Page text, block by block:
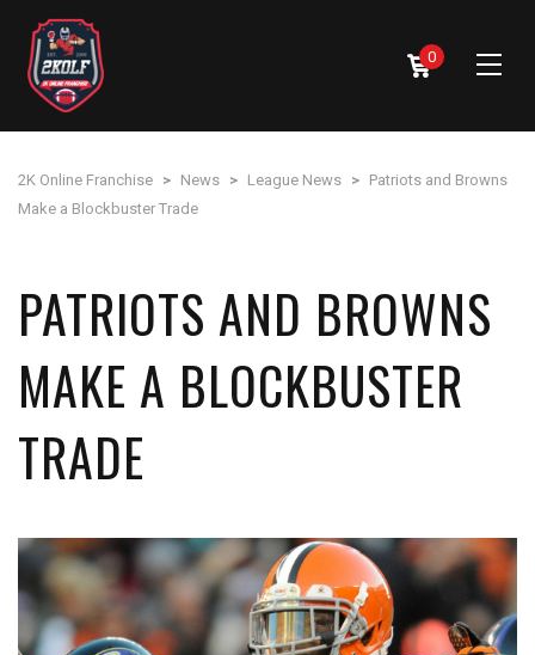
0
2K Online Franchise > News > League News > Patriots and Browns
Make a Blockbuster Trade
PATRIOTS AND BROWNS
MAKE A BLOCKBUSTER
TRADE